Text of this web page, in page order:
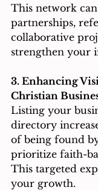
This network
partnerships,
collaborative
strengthen your
3. Enhancing
Christian
Listing your
directory
of being found
prioritize faith-
This targeted
your growth.